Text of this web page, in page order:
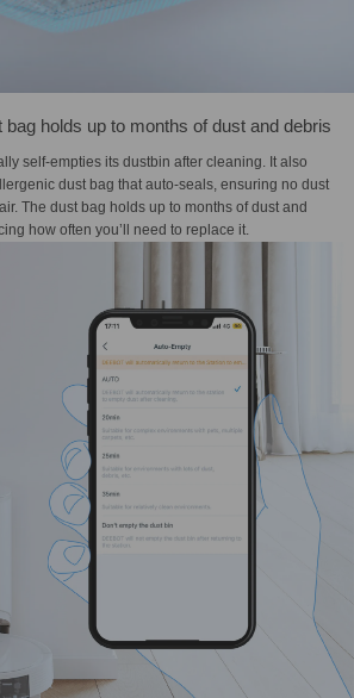
bag holds up to months of dust and debris
self-empties its dustbin after cleaning. It also
dust bag that auto-seals, ensuring no dust
The dust bag holds up to months of dust and
how often you’ll need to replace it.